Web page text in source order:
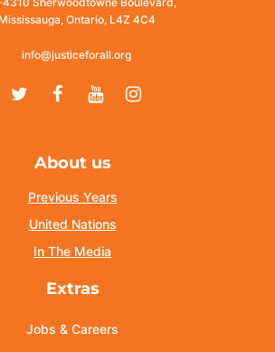
Mississauga, Ontario, L4Z 4C4
info@justiceforall.org
TwitterFacebook
YoutubeInstagram
About us
Previous Years
United Nations
In The Media
Extras
Jobs & Careers